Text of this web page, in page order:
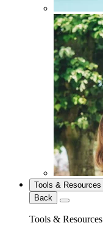
Tools & Resources
Back
Tools & Resources